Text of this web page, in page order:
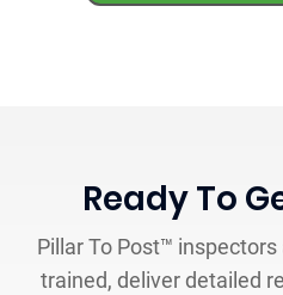
Ready To
Pillar To Post™ inspectors
trained, deliver detailed